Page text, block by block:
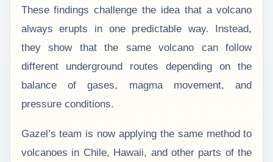
These findings challenge the idea that a volcano
always erupts in one predictable way. Instead,
they show that the same volcano can follow
different underground routes depending on the
balance of gases, magma movement, and
pressure conditions.
Gazel’s team is now applying the same method to
volcanoes in Chile, Hawaii, and other parts of the